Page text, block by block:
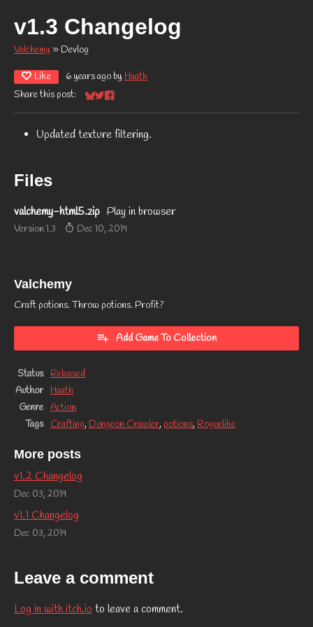
v1.3 Changelog
Valchemy » Devlog
Like 6 years ago by Haath
Share this post:
Share on Bluesky
Share on Twitter
Share on Facebook
Updated texture filtering.
Files
valchemy-html5.zip Play in browser
Version 1.3 Dec 10, 2019
Valchemy
Craft potions. Throw potions. Profit?
Add Game To Collection
Status
Released
Author
Haath
Genre Action
Tags
Crafting, Dungeon Crawler, potions, Roguelike
More posts
v1.2 Changelog
Dec 03, 2019
v1.1 Changelog
Dec 03, 2019
Leave a comment
Log in with itch.io to leave a comment.